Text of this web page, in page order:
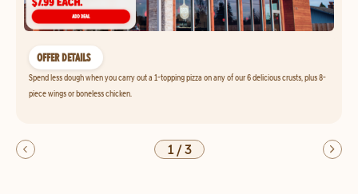
OFFER DETAILS
Spend less dough when you carry out a 1-topping pizza on any of our 6 delicious crusts, plus 8-
piece wings or boneless chicken.
1/3